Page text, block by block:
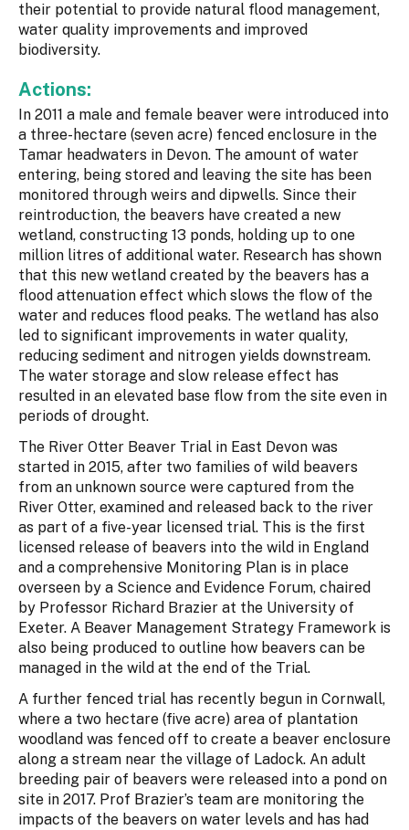
their potential to provide natural flood management,
water quality improvements and improved
biodiversity.
Actions:
In 2011 a male and female beaver were introduced into
a three-hectare (seven acre) fenced enclosure in the
Tamar headwaters in Devon. The amount of water
entering, being stored and leaving the site has been
monitored through weirs and dipwells. Since their
reintroduction, the beavers have created a new
wetland, constructing 13 ponds, holding up to one
million litres of additional water. Research has shown
that this new wetland created by the beavers has a
flood attenuation effect which slows the flow of the
water and reduces flood peaks. The wetland has also
led to significant improvements in water quality,
reducing sediment and nitrogen yields downstream.
The water storage and slow release effect has
resulted in an elevated base flow from the site even in
periods of drought.
The River Otter Beaver Trial in East Devon was
started in 2015, after two families of wild beavers
from an unknown source were captured from the
River Otter, examined and released back to the river
as part of a five-year licensed trial. This is the first
licensed release of beavers into the wild in England
and a comprehensive Monitoring Plan is in place
overseen by a Science and Evidence Forum, chaired
by Professor Richard Brazier at the University of
Exeter. A Beaver Management Strategy Framework is
also being produced to outline how beavers can be
managed in the wild at the end of the Trial.
A further fenced trial has recently begun in Cornwall,
where a two hectare (five acre) area of plantation
woodland was fenced off to create a beaver enclosure
along a stream near the village of Ladock. An adult
breeding pair of beavers were released into a pond on
site in 2017. Prof Brazier’s team are monitoring the
impacts of the beavers on water levels and has had